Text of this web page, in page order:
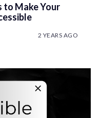
to Make Your
2 YEARS AGO